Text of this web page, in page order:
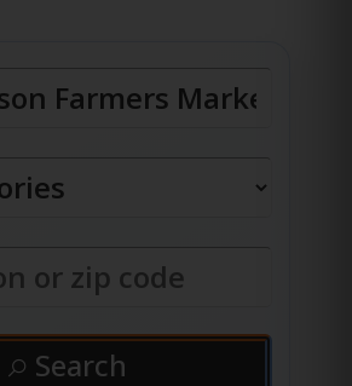
Search